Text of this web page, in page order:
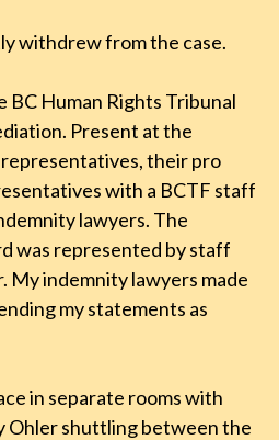
withdrew from the case.
BC Human Rights Tribunal
Present at the
their pro
with a BCTF staff
lawyers. The
was represented by staff
My indemnity lawyers made
my statements as
in separate rooms with
Ohler shuttling between the